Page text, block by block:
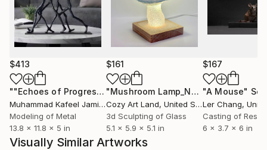
narratives with ease and understanding. To me, clay
is the flesh of the earth and each piece I create
reflects the deep bond I have with this elemental
material and my wish to share that connection with
the world.
$413
""Echoes of Progress" Metal Abstract Humanoid Sculpture"
Muhammad Kafeel Jamil, South Korea
Modeling of Metal
13.8 x 11.8 x 5 in
$161
"Mushroom Lamp_No.4" Sculpture
Cozy Art Land, United States
3d Sculpting of Glass
5.1 x 5.9 x 5.1 in
$167
"A Mouse"
Ler Chang,
Casting of Resin
6 x 3.7 x 6 in
Visually Similar Artworks